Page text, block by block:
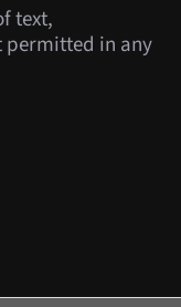
text,
in any